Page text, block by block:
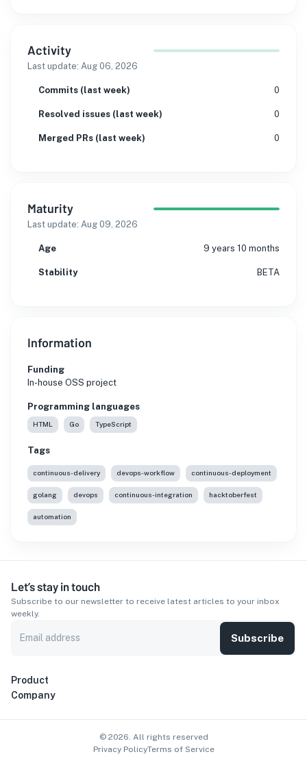
Activity
Last update: Aug 06, 2026
Commits (last week) 0
Resolved issues (last week) 0
Merged PRs (last week) 0
Maturity
Last update: Aug 09, 2026
Age 9 years 10 months
Stability BETA
Information
Funding
In-house OSS project
Programming languages
HTML Go TypeScript
Tags
continuous-delivery devops-workflow continuous-deployment
golang devops continuous-integration hacktoberfest
automation
Let’s stay in touch
Subscribe to our newsletter to receive latest articles to your inbox
weekly.
Subscribe
Product
Company
© 2026. All rights reserved
Privacy PolicyTerms of Service